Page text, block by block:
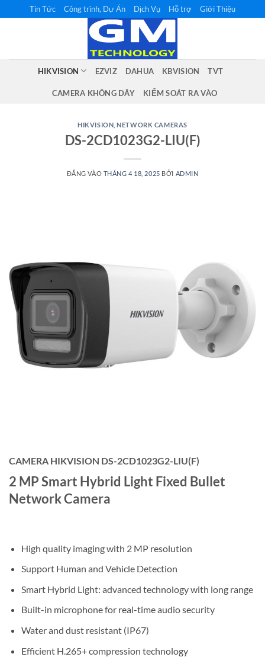
qua
Tin Tức Công trình, Dự Án Dịch Vụ Hỗ trợ Giới Thiệu
HIKVISION EZVIZ DAHUA KBVISION TVT
CAMERA KHÔNG DÂY KIỂM SOÁT RA VÀO
HIKVISION ,NETWORK CAMERAS
DS-2CD1023G2-LIU(F)
ĐĂNG VÀO THÁNG 4 18, 2025 BỞI ADMIN
CAMERA HIKVISION DS-2CD1023G2-LIU(F)
2 MP Smart Hybrid Light Fixed Bullet
Network Camera
High quality imaging with 2 MP resolution
Support Human and Vehicle Detection
Smart Hybrid Light: advanced technology with long range
Built-in microphone for real-time audio security
Water and dust resistant (IP67)
Efficient H.265+ compression technology